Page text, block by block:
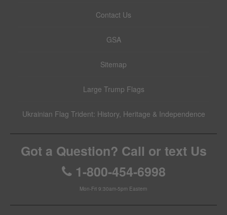
Contact Us
GSA
Sitemap
Large Trump Flags
Ukrainian Flag Trident: History, Heritage & Independence
Got a Question? Call or text Us
1-800-454-6998
Mon-Fri 9:30am-5pm Eastern